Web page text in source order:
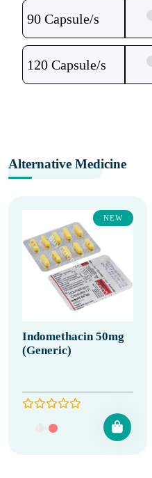
90 Capsule/s
120 Capsule/s
Alternative Medicine
NEW
Indomethacin 50mg
(Generic)